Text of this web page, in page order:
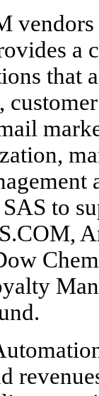
a
that
to